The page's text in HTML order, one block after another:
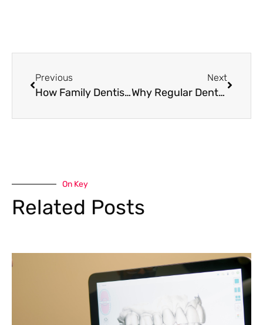
Previous
How Family Dentistry Makes Dental Care Easy for Busy Families
Next
Why Regular Dental Hygiene Care Matters for Every Family
On Key
Related Posts